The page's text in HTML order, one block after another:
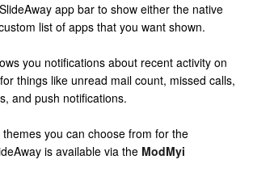
app bar to show either the native
list of apps that you want shown.
you notifications about recent activity on
things like unread mail count, missed calls,
and push notifications.
you can choose from for the
is available via the ModMyi